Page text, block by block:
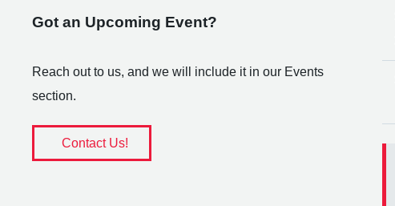
Got an Upcoming Event?
Reach out to us, and we will include it in our Events
section.
Contact Us!